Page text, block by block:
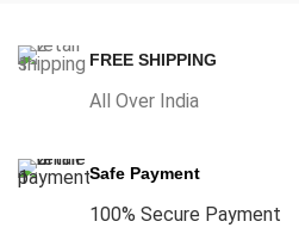
FREE SHIPPING
All Over India
Safe Payment
100% Secure Payment